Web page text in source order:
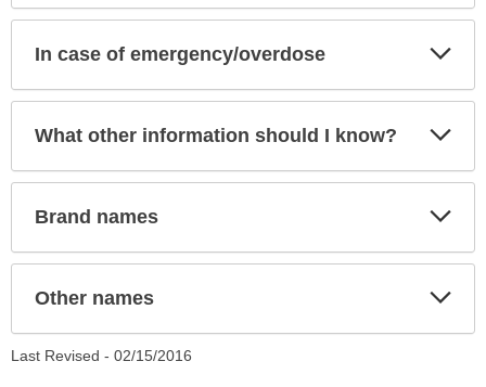
In case of emergency/overdose
What other information should I know?
Brand names
Other names
Last Revised - 02/15/2016